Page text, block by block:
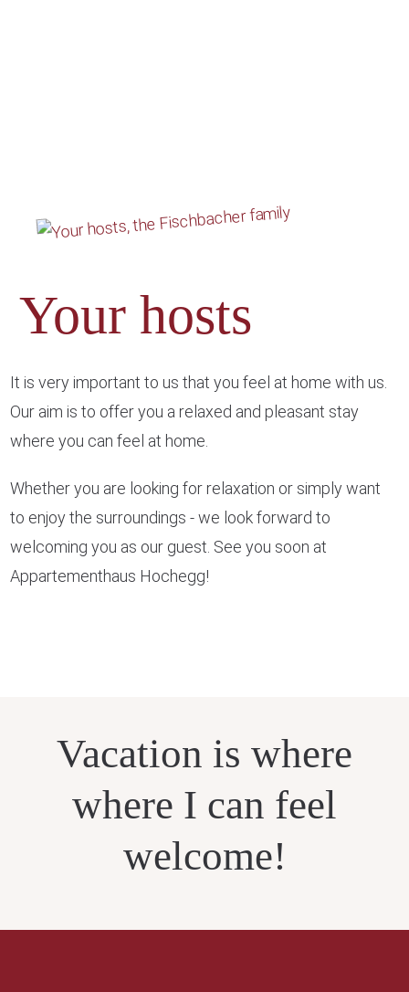
Your hosts
It is very important to us that you feel at home with us.
Our aim is to offer you a relaxed and pleasant stay
where you can feel at home.
Whether you are looking for relaxation or simply want
to enjoy the surroundings - we look forward to
welcoming you as our guest. See you soon at
Appartementhaus Hochegg!
Vacation is where
where I can feel
welcome!